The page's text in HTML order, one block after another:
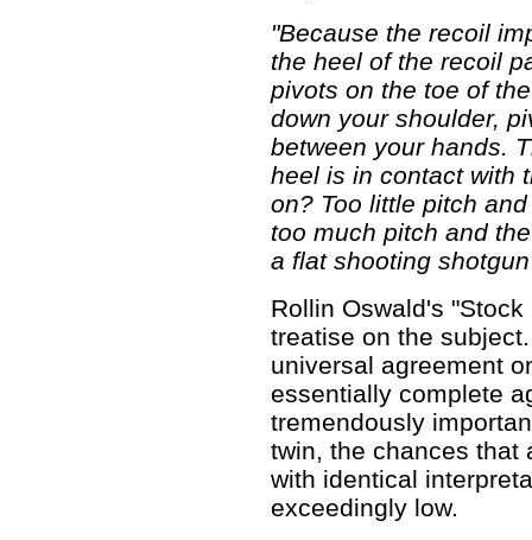
"Because the recoil
the heel of the recoil
pivots on the toe of
down your shoulder,
between your hands.
heel is in contact with
on? Too little pitch
too much pitch and
a flat shooting
Rollin Oswald's
treatise on the
universal agreement
essentially complete
tremendously
twin, the chances that
with identical
exceedingly low.